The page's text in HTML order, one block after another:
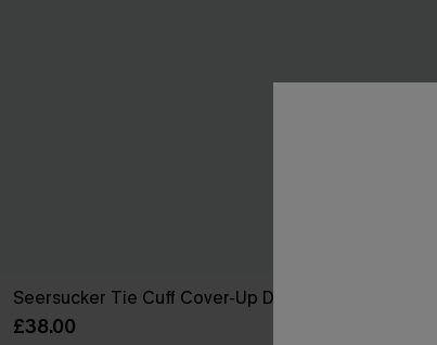
Seersucker Tie Cuff Cover-Up Dress
£38.00